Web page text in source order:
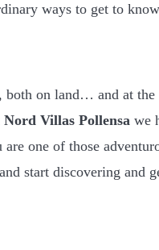
ways to get to
both on land… and at
Nord Villas Pollensa we
one of those
start discovering and